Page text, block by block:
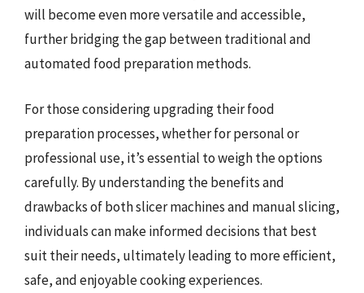
will become even more versatile and accessible,
further bridging the gap between traditional and
automated food preparation methods.
For those considering upgrading their food
preparation processes, whether for personal or
professional use, it’s essential to weigh the options
carefully. By understanding the benefits and
drawbacks of both slicer machines and manual slicing,
individuals can make informed decisions that best
suit their needs, ultimately leading to more efficient,
safe, and enjoyable cooking experiences.